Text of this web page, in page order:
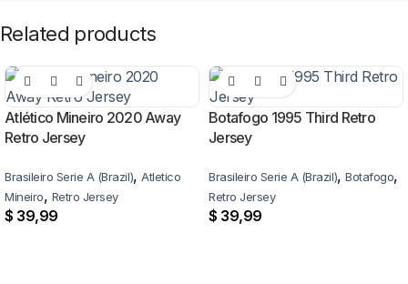
Related products
Atlético Mineiro 2020 Away
Retro Jersey
Brasileiro Serie A (Brazil), Atletico
Mineiro, Retro Jersey
$ 39,99
Botafogo 1995 Third Retro
Jersey
Brasileiro Serie A (Brazil), Botafogo,
Retro Jersey
$ 39,99